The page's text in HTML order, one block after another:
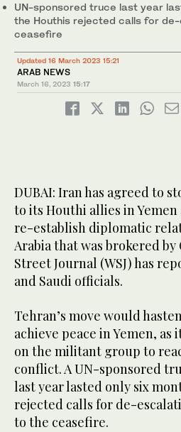
UN-sponsored truce last year
the Houthis rejected calls for
ceasefire
Updated 16 March 2023 15:21
ARAB NEWS
March 16, 2023 15:17
DUBAI: Iran has agreed to
to its Houthi allies in Yemen
re-establish diplomatic
Arabia that was brokered by
Street Journal (WSJ) has
and Saudi officials.
Tehran’s move would
achieve peace in Yemen,
on the militant group to
conflict. A UN-sponsored
last year lasted only six
rejected calls for de-
to the ceasefire.